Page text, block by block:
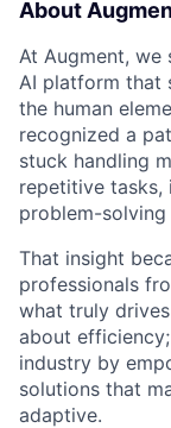
About
At Augment,
AI platform that
the human
recognized a
stuck handling
repetitive tasks,
problem-
That insight
professionals
what truly
about
industry by
solutions that
adaptive.